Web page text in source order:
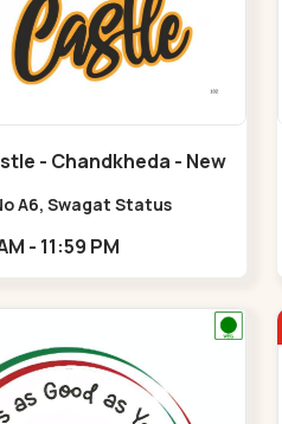
- Chandkheda - New
A6, Swagat Status
College, New CG
11:00 AM - 11:59 PM